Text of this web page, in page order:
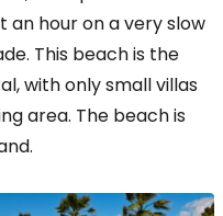
an hour on a very slow
This beach is the
with only small villas
area. The beach is